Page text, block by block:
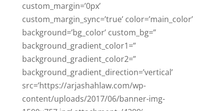
custom_margin=’0px’
custom_margin_sync=’true’ color=’main_color’
background=’bg_color’ custom_bg=”
background_gradient_color1=”
background_gradient_color2=”
background_gradient_direction=’vertical’
src=’https://arjashahlaw.com/wp-
content/uploads/2017/06/banner-img-